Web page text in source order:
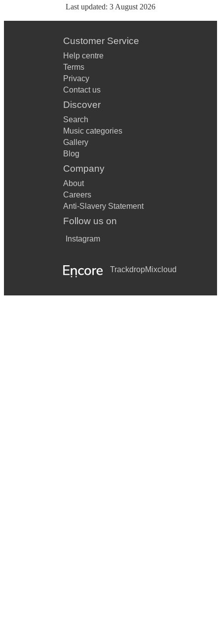
Last updated: 3 August 2026
Customer Service
Help centre
Terms
Privacy
Contact us
Discover
Search
Music categories
Gallery
Blog
Company
About
Careers
Anti-Slavery Statement
Follow us on
Instagram
TrackdropMixcloud